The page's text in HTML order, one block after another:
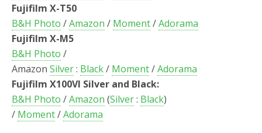
Fujifilm X-T50
B&H Photo /Amazon / Moment/Adorama
Fujifilm X-M5
B&H Photo /
Amazon Silver: Black/ Moment/Adorama
Fujifilm X100VI Silver and Black:
B&H Photo /Amazon (Silver: Black)
/ Moment/Adorama